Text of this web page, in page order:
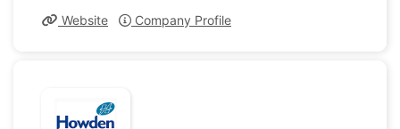
Website Company Profile